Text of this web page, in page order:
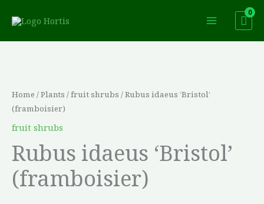
content
Home /Plants /fruit shrubs / Rubus idaeus ‘Bristol’
(framboisier)
fruit shrubs
Rubus idaeus ‘Bristol’
(framboisier)
'Bristol'
(framboisier)
quantity